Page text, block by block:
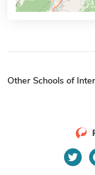
Other Schools of